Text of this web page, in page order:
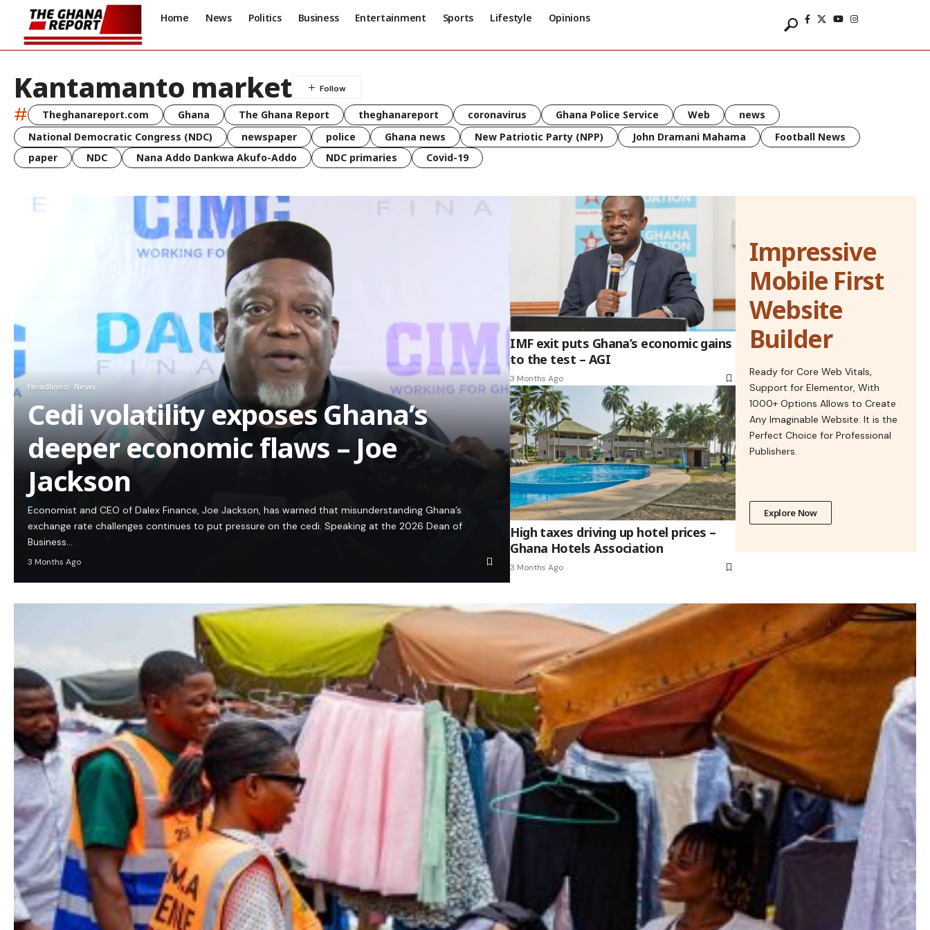
Home News Politics Business Entertainment Sports Lifestyle Opinions
Kantamanto market
# Theghanareport.com Ghana The Ghana Report theghanareport coronavirus Ghana Police Service Web
news
National Democratic Congress (NDC)
newspaper police Ghana news New Patriotic Party (NPP) John Dramani Mahama
Football News
paper
NDC Nana Addo Dankwa Akufo-Addo NDC primaries Covid-19
Headlines News
Cedi volatility exposes Ghana’s
deeper economic flaws – Joe
Jackson
Economist and CEO of Dalex Finance, Joe Jackson, has warned that misunderstanding Ghana’s
exchange rate challenges continues to put pressure on the cedi. Speaking at the 2026 Dean of
Business…
3 Months Ago
IMF exit puts Ghana’s economic gains
to the test – AGI
3 Months Ago
High taxes driving up hotel prices –
Ghana Hotels Association
3 Months Ago
Impressive
Mobile First
Website
Builder
Ready for Core Web Vitals,
Support for Elementor, With
1000+ Options Allows to Create
Any Imaginable Website. It is the
Perfect Choice for Professional
Publishers.
Explore Now